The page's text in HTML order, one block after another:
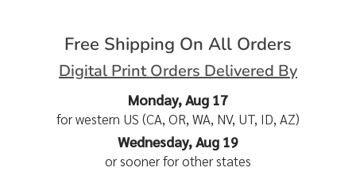
Free Shipping On All Orders
Digital Print Orders Delivered By
Monday, Aug 17
for western US (CA, OR, WA, NV, UT, ID, AZ)
Wednesday, Aug 19
or sooner for other states